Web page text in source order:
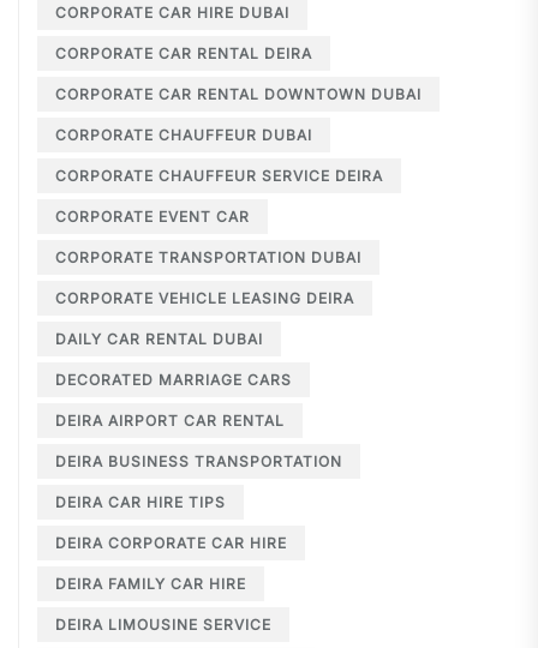
CORPORATE CAR HIRE DUBAI
CORPORATE CAR RENTAL DEIRA
CORPORATE CAR RENTAL DOWNTOWN DUBAI
CORPORATE CHAUFFEUR DUBAI
CORPORATE CHAUFFEUR SERVICE DEIRA
CORPORATE EVENT CAR
CORPORATE TRANSPORTATION DUBAI
CORPORATE VEHICLE LEASING DEIRA
DAILY CAR RENTAL DUBAI
DECORATED MARRIAGE CARS
DEIRA AIRPORT CAR RENTAL
DEIRA BUSINESS TRANSPORTATION
DEIRA CAR HIRE TIPS
DEIRA CORPORATE CAR HIRE
DEIRA FAMILY CAR HIRE
DEIRA LIMOUSINE SERVICE